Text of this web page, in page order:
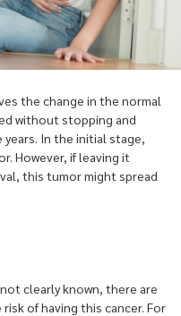
the change in the normal
without stopping and
In the initial stage,
However, if leaving it
this tumor might spread
clearly known, there are
of having this cancer. For